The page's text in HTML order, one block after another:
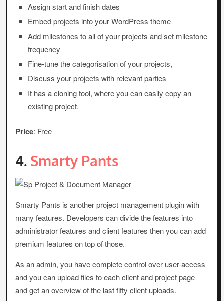
Assign start and finish dates
Embed projects into your WordPress theme
Add milestones to all of your projects and set milestone
frequency
Fine-tune the categorisation of your projects,
Discuss your projects with relevant parties
It has a cloning tool, where you can easily copy an
existing project.
Price: Free
4. Smarty Pants
Smarty Pants is another project management plugin with
many features. Developers can divide the features into
administrator features and client features then you can add
premium features on top of those.
As an admin, you have complete control over user-access
and you can upload files to each client and project page
and get an overview of the last fifty client uploads.